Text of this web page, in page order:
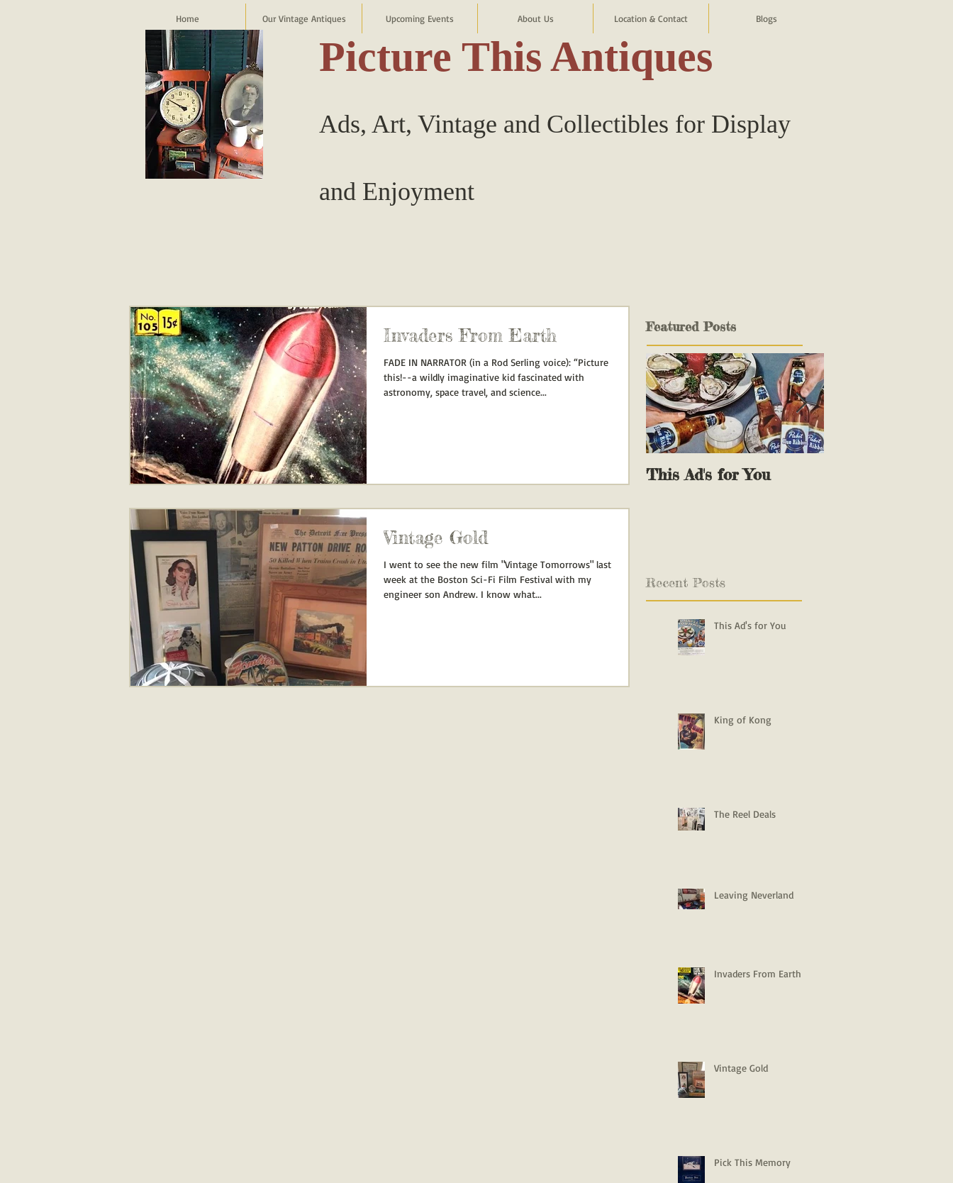
Home Our Vintage Antiques Upcoming Events About Us Location & Contact Blogs
Picture This Antiques
Ads, Art, Vintage and Collectibles for Display
and Enjoyment
Invaders From Earth
FADE IN NARRATOR (in a Rod Serling voice): “Picture
this!--a wildly imaginative kid fascinated with
astronomy, space travel, and science...
Vintage Gold
I went to see the new film "Vintage Tomorrows" last
week at the Boston Sci-Fi Film Festival with my
engineer son Andrew. I know what...
Featured Posts
This Ad's for You
Recent Posts
This Ad's for You
King of Kong
The Reel Deals
Leaving Neverland
Invaders From Earth
Vintage Gold
Pick This Memory